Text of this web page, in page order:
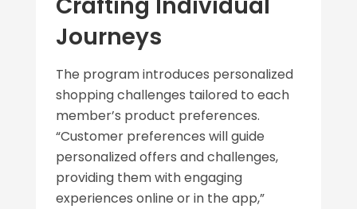
Journeys
The program introduces personalized
shopping challenges tailored to each
member’s product preferences.
“Customer preferences will guide
personalized offers and challenges,
providing them with engaging
experiences online or in the app,”